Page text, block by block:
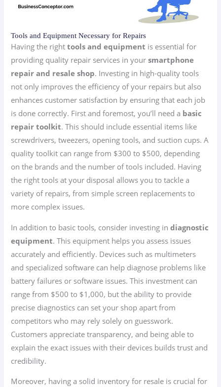
Tools and Equipment Necessary for Repairs
Having the righttools and equipment is essential for
providing quality repair services in yoursmartphone
repair and resale shop. Investing in high-quality tools
not only improves the efficiency of your repairs but also
enhances customer satisfaction by ensuring that each job
is done correctly. First and foremost, you’ll need a basic
repair toolkit. This should include essential items like
screwdrivers, tweezers, opening tools, and suction cups. A
quality toolkit can range from $300 to $500, depending
on the brands and the number of tools included. Having
the right tools at your disposal allows you to tackle a
variety of repairs, from simple screen replacements to
more complex issues.
In addition to basic tools, consider investing indiagnostic
equipment. This equipment helps you assess issues
accurately and efficiently. Devices such as multimeters
and specialized software can help diagnose problems like
battery failures or software issues. This investment can
range from $500 to $1,000, but the ability to provide
precise diagnostics can set your shop apart from
competitors who may rely solely on guesswork.
Customers appreciate transparency, and being able to
explain the exact issues with their devices builds trust and
credibility.
Moreover, having a solid inventory for resale is crucial for